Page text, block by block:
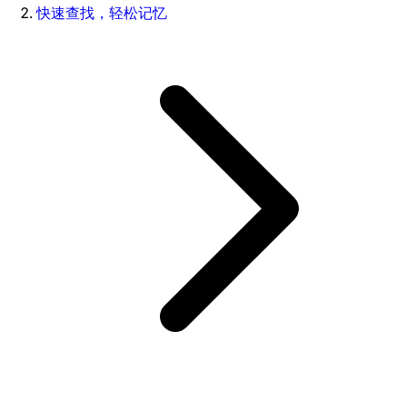
快速查找，轻松记忆